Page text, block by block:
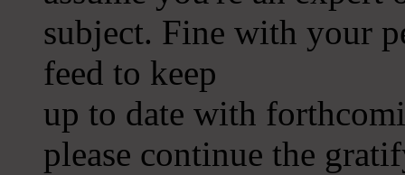
subject. Fine with your
feed to keep
up to date with
please continue the